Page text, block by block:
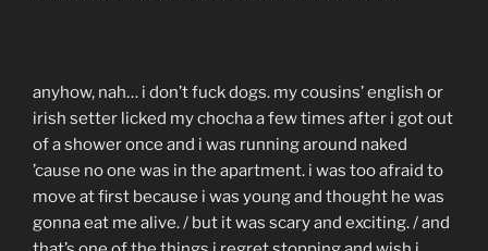
anyhow, nah… i don’t fuck dogs. my cousins’ english or
irish setter licked my chocha a few times after i got out
of a shower once and i was running around naked
’cause no one was in the apartment. i was too afraid to
move at first because i was young and thought he was
gonna eat me alive. / but it was scary and exciting. / and